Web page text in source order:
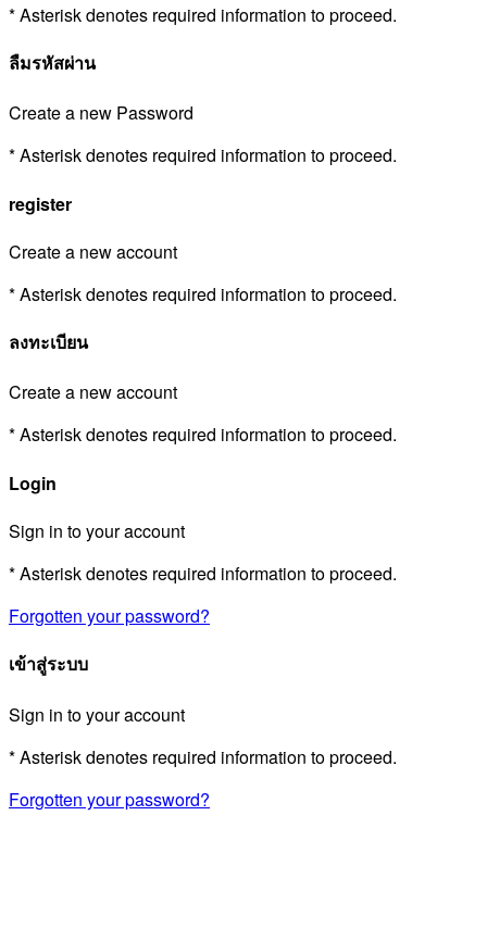
* Asterisk denotes required information to proceed.
ลืมรหัสผ่าน
Create a new Password
* Asterisk denotes required information to proceed.
register
Create a new account
* Asterisk denotes required information to proceed.
ลงทะเบียน
Create a new account
* Asterisk denotes required information to proceed.
Login
Sign in to your account
* Asterisk denotes required information to proceed.
Forgotten your password?
เข้าสู่ระบบ
Sign in to your account
* Asterisk denotes required information to proceed.
Forgotten your password?